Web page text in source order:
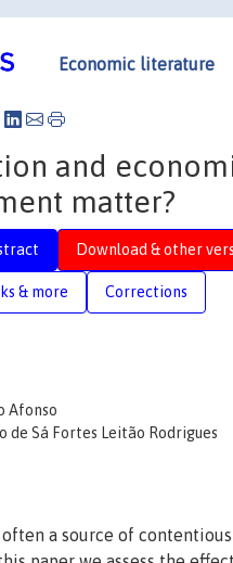
Economic literature
and
matter?
Download & other
& more Corrections
Afonso
de Sá Fortes Leitão Rodrigues
a source of